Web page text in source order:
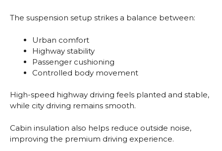
The suspension setup strikes a balance between:
Urban comfort
Highway stability
Passenger cushioning
Controlled body movement
High-speed highway driving feels planted and stable,
while city driving remains smooth.
Cabin insulation also helps reduce outside noise,
improving the premium driving experience.